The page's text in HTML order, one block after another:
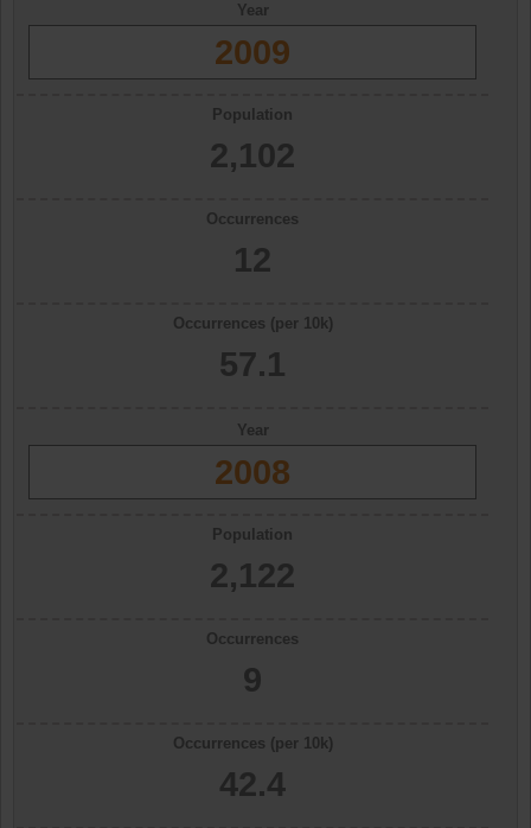
Year
2009
Population
2,102
Occurrences
12
Occurrences (per 10k)
57.1
Year
2008
Population
2,122
Occurrences
9
Occurrences (per 10k)
42.4